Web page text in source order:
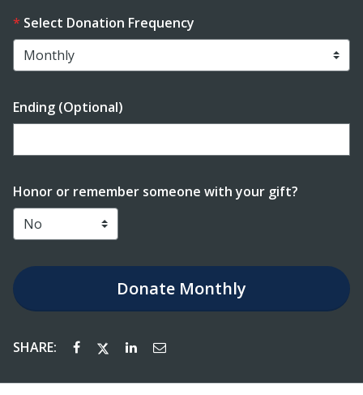
Select Donation Frequency
Ending (Optional)
Enter date in YYYY-MM-DD format
Honor or remember someone with your gift?
Donate Monthly
SHARE: